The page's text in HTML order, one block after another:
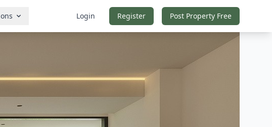
Login Register Post Property Free